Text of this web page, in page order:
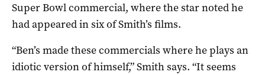
Super Bowl commercial, where the star noted he
had appeared in six of Smith’s films.
“Ben’s made these commercials where he plays an
idiotic version of himself,” Smith says. “It seems